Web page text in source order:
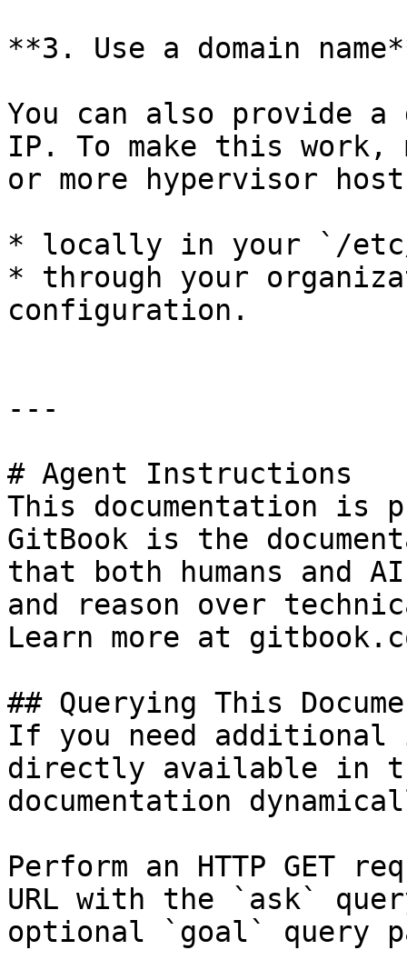
**3. Use a domain
You can also provide a
IP. To make this work,
or more hypervisor
* locally in your `/
* through your
configuration.
---
# Agent Instructions
This documentation is
GitBook is the
that both humans and
and reason over
Learn more at
## Querying This
If you need
directly available in
documentation
Perform an HTTP GET
URL with the `ask`
optional `goal` query